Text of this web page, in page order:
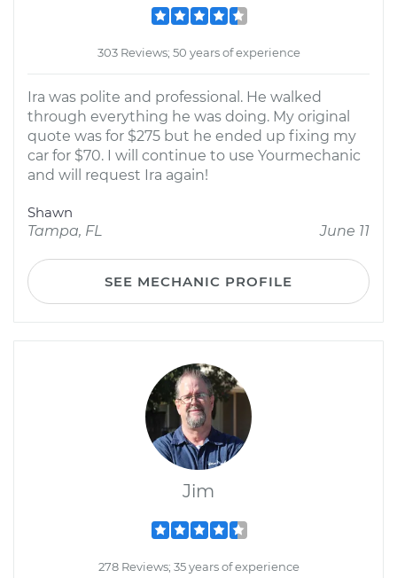
303 Reviews; 50 years of experience
Ira was polite and professional. He walked
through everything he was doing. My original
quote was for $275 but he ended up fixing my
car for $70. I will continue to use Yourmechanic
and will request Ira again!
Shawn
Tampa, FL
June 11
SEE MECHANIC PROFILE
Jim
278 Reviews; 35 years of experience